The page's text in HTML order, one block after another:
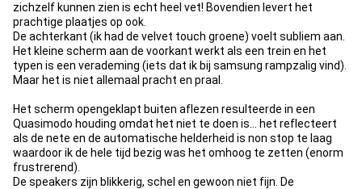
zichzelf kunnen zien is echt heel vet! Bovendien levert het
prachtige plaatjes op ook.
De achterkant (ik had de velvet touch groene) voelt subliem aan.
Het kleine scherm aan de voorkant werkt als een trein en het
typen is een verademing (iets dat ik bij samsung rampzalig vind).
Maar het is niet allemaal pracht en praal.
Het scherm opengeklapt buiten aflezen resulteerde in een
Quasimodo houding omdat het niet te doen is... het reflecteert
als de nete en de automatische helderheid is non stop te laag
waardoor ik de hele tijd bezig was het omhoog te zetten (enorm
frustrerend).
De speakers zijn blikkerig, schel en gewoon niet fijn. De